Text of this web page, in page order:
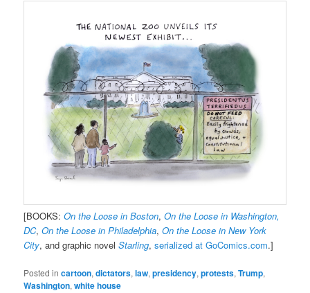
[BOOKS:On the Loose in Boston,On the Loose in Washington,
DC,On the Loose in Philadelphia,On the Loose in New York
City, and graphic novelStarling,serialized at GoComics.com.]
Posted in cartoon,dictators,law,presidency,protests,Trump,
Washington,white house